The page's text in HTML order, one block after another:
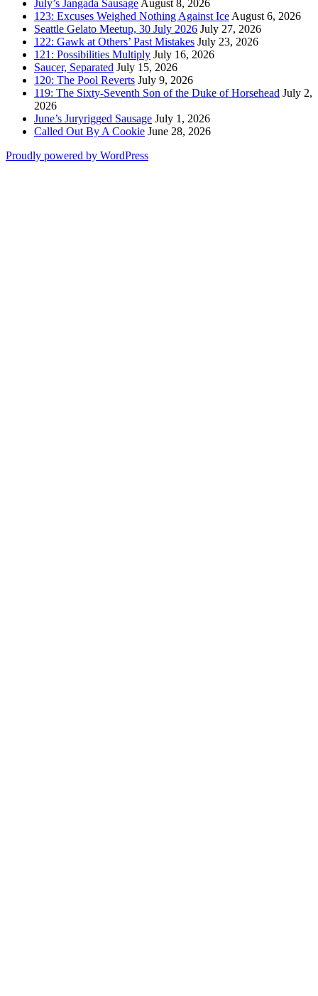
July’s Jangada Sausage August 8, 2026
123: Excuses Weighed Nothing Against Ice August 6, 2026
Seattle Gelato Meetup, 30 July 2026 July 27, 2026
122: Gawk at Others’ Past Mistakes July 23, 2026
121: Possibilities Multiply July 16, 2026
Saucer, Separated July 15, 2026
120: The Pool Reverts July 9, 2026
119: The Sixty-Seventh Son of the Duke of Horsehead July 2,
2026
June’s Juryrigged Sausage July 1, 2026
Called Out By A Cookie June 28, 2026
Proudly powered by WordPress